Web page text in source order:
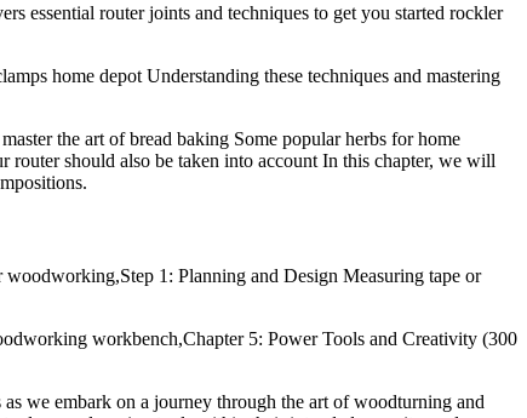
essential router joints and techniques to get you started rockler
home depot Understanding these techniques and mastering
the art of bread baking Some popular herbs for home
should also be taken into account In this chapter, we will
1: Planning and Design Measuring tape or
workbench,Chapter 5: Power Tools and Creativity (300
we embark on a journey through the art of woodturning and